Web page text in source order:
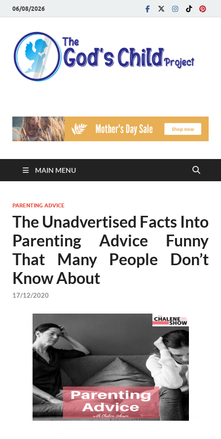
06/08/2026
MAIN MENU
PARENTING ADVICE
The Unadvertised Facts Into
Parenting Advice Funny
That Many People Don’t
Know About
17/12/2020